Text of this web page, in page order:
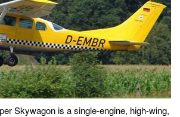
Skywagon is a single-engine, high-wing,